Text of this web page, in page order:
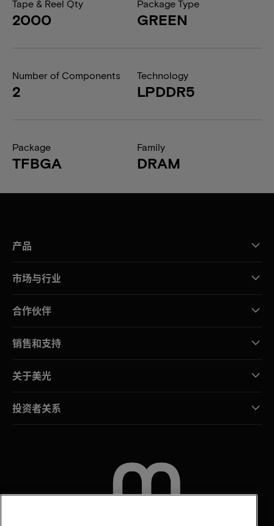
Tape & Reel Qty
2000
Package Type
GREEN
Number of Components
2
Technology
LPDDR5
Package
TFBGA
Family
DRAM
产品
市场与行业
合作伙伴
销售和支持
关于美光
投资者关系